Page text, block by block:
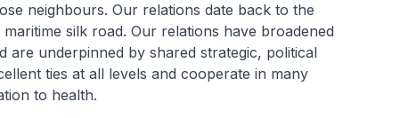
neighbours. Our relations date back to the
silk road. Our relations have broadened
are underpinned by shared strategic, political
ties at all levels and cooperate in many
to health.